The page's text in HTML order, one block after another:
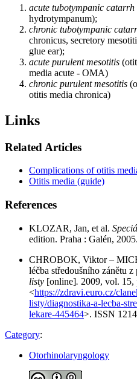
acute tubotympanic catarrh
hydrotympanum);
chronic tubotympanic
chronicus, secretory
glue ear);
acute purulent mesotitis
media acute - OMA)
chronic purulent mesotitis
otitis media chronica)
Links
Related Articles
Complications of otitis
Otitis media (guide)
References
KLOZAR, Jan, et al.
edition. Praha : Galén,
CHROBOK, Viktor –
léčba středoušního zánětu
listy [online]. 2009, vol.
<https://zdravi.euro.cz/
listy/diagnostika-a-lecba-
lekare-445464>. ISSN
Category:
Otorhinolaryngology